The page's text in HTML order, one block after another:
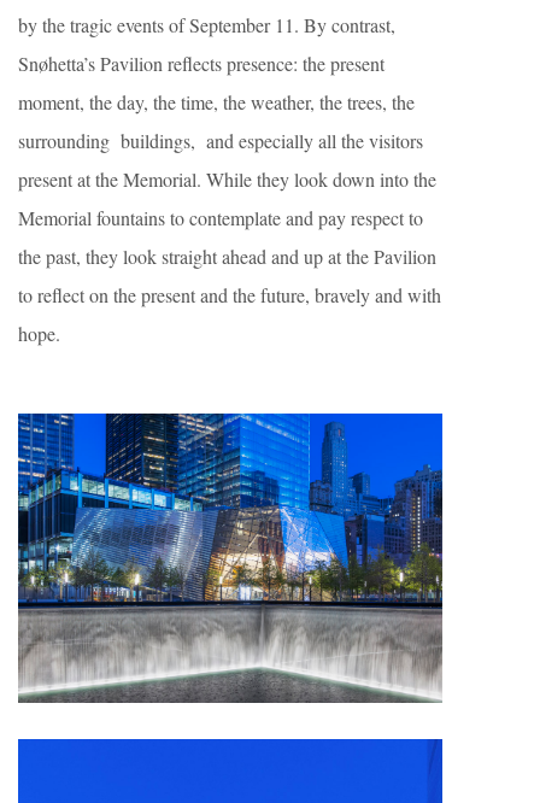
by the tragic events of September 11. By contrast,
Snøhetta’s Pavilion reflects presence: the present
moment, the day, the time, the weather, the trees, the
surrounding buildings, and especially all the visitors
present at the Memorial. While they look down into the
Memorial fountains to contemplate and pay respect to
the past, they look straight ahead and up at the Pavilion
to reflect on the present and the future, bravely and with
hope.